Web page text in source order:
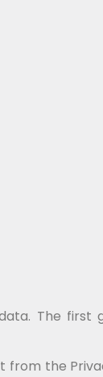
The first
the